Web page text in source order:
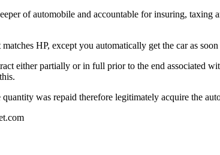
of automobile and accountable for insuring,
HP, except you automatically get the car as
either partially or in full prior to the end associated
was repaid therefore legitimately acquire the